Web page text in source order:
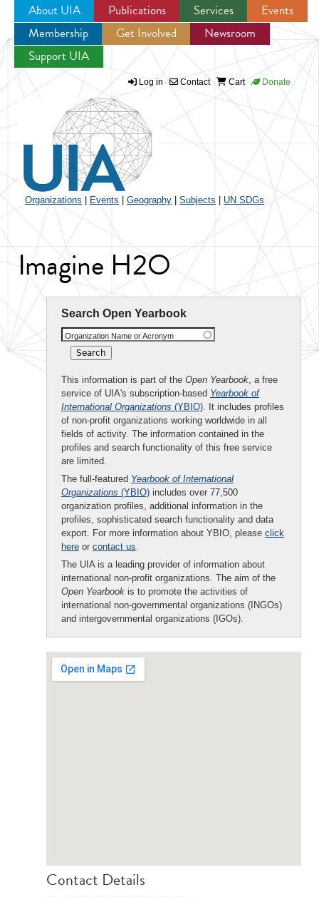
Jump to navigation
About UIA Publications Services
Events
Membership
Get Involved
Newsroom
Support UIA
Log in Contact Cart Donate
Organizations Events Geography Subjects UN SDGs
Imagine H2O
Search Open Yearbook
Organization Name or Acronym
This information is part of the Open Yearbook, a free
service of UIA's subscription-based Yearbook of
International Organizations (YBIO). It includes profiles
of non-profit organizations working worldwide in all
fields of activity. The information contained in the
profiles and search functionality of this free service
are limited.
The full-featured Yearbook of International
Organizations (YBIO) includes over 77,500
organization profiles, additional information in the
profiles, sophisticated search functionality and data
export. For more information about YBIO, please click
here or contact us.
The UIA is a leading provider of information about
international non-profit organizations. The aim of the
Open Yearbook is to promote the activities of
international non-governmental organizations (INGOs)
and intergovernmental organizations (IGOs).
Contact Details